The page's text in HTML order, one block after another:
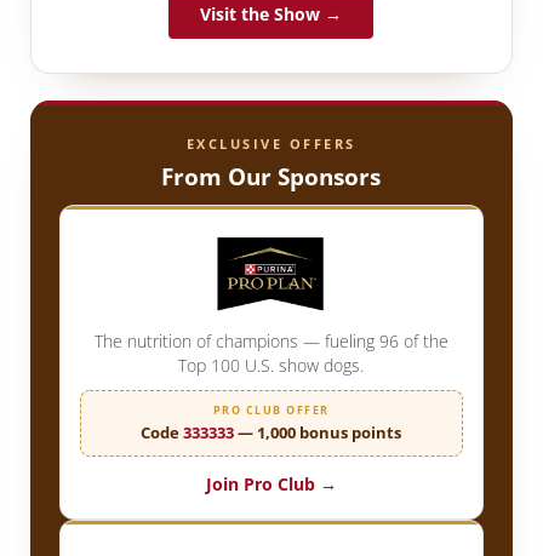
Visit the Show →
EXCLUSIVE OFFERS
From Our Sponsors
The nutrition of champions — fueling 96 of the
Top 100 U.S. show dogs.
PRO CLUB OFFER
Code333333— 1,000 bonus points
Join Pro Club →